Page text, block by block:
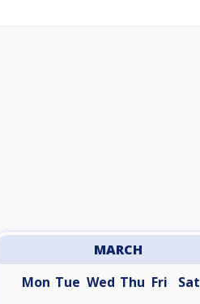
MARCH
Mon Tue Wed Thu Fri Sat